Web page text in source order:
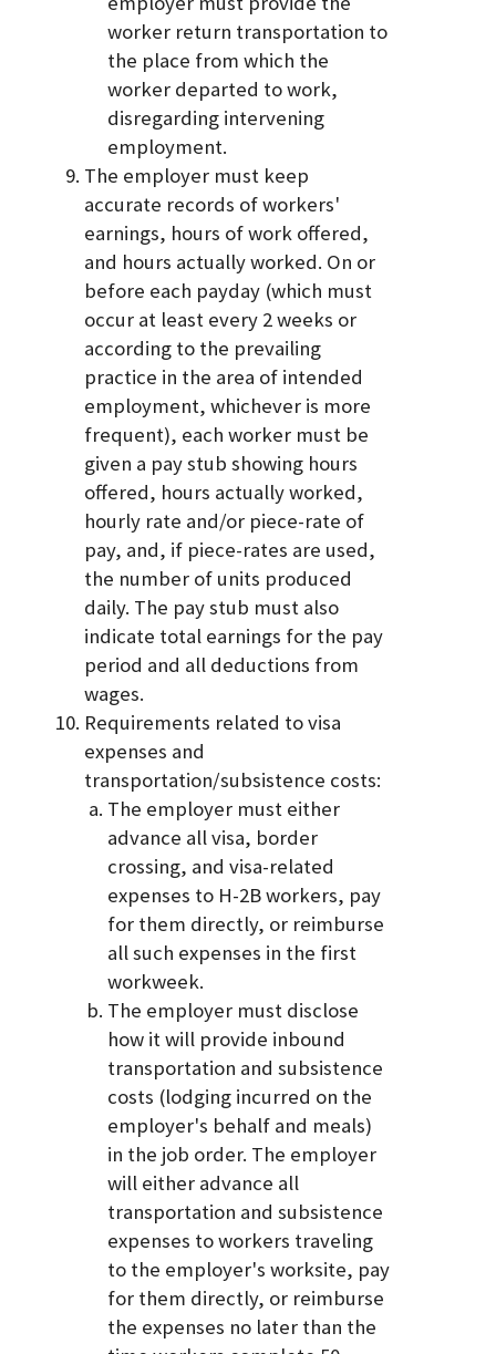
worker return transportation to
the place from which the
worker departed to work,
disregarding intervening
employment.
The employer must keep
accurate records of workers'
earnings, hours of work offered,
and hours actually worked. On or
before each payday (which must
occur at least every 2 weeks or
according to the prevailing
practice in the area of intended
employment, whichever is more
frequent), each worker must be
given a pay stub showing hours
offered, hours actually worked,
hourly rate and/or piece-rate of
pay, and, if piece-rates are used,
the number of units produced
daily. The pay stub must also
indicate total earnings for the pay
period and all deductions from
wages.
Requirements related to visa
expenses and
transportation/subsistence costs:
The employer must either
advance all visa, border
crossing, and visa-related
expenses to H-2B workers, pay
for them directly, or reimburse
all such expenses in the first
workweek.
The employer must disclose
how it will provide inbound
transportation and subsistence
costs (lodging incurred on the
employer's behalf and meals)
in the job order. The employer
will either advance all
transportation and subsistence
expenses to workers traveling
to the employer's worksite, pay
for them directly, or reimburse
the expenses no later than the